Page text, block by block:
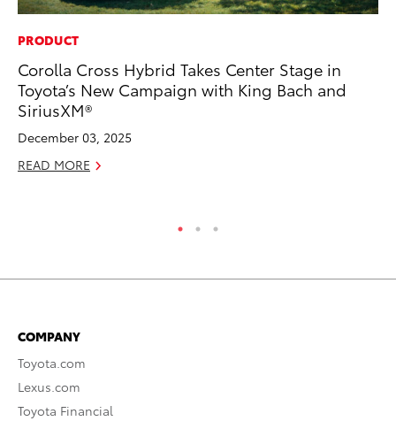
PRODUCT
Corolla Cross Hybrid Takes Center Stage in
Toyota’s New Campaign with King Bach and
SiriusXM®
December 03, 2025
READ MORE
COMPANY
Toyota.com
Lexus.com
Toyota Financial